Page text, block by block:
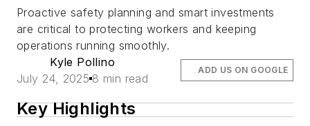
Proactive safety planning and smart investments
are critical to protecting workers and keeping
operations running smoothly.
Kyle Pollino
July 24, 2025 8 min read
ADD US ON GOOGLE
Key Highlights